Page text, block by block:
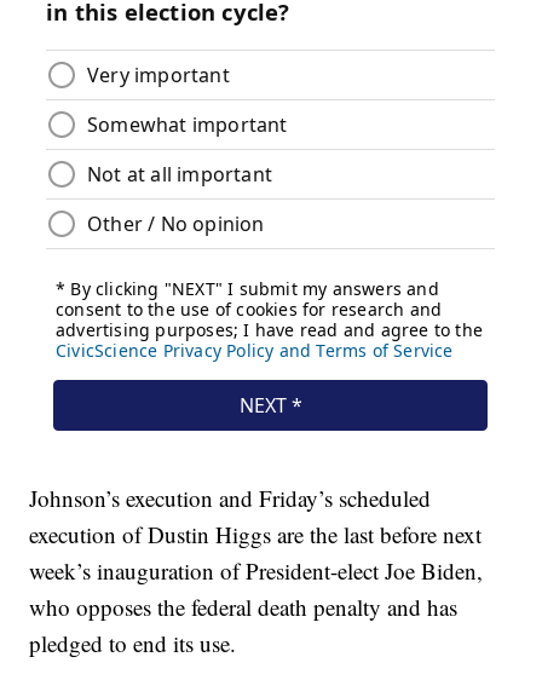
Johnson’s execution and Friday’s scheduled
execution of Dustin Higgs are the last before next
week’s inauguration of President-elect Joe Biden,
who opposes the federal death penalty and has
pledged to end its use.